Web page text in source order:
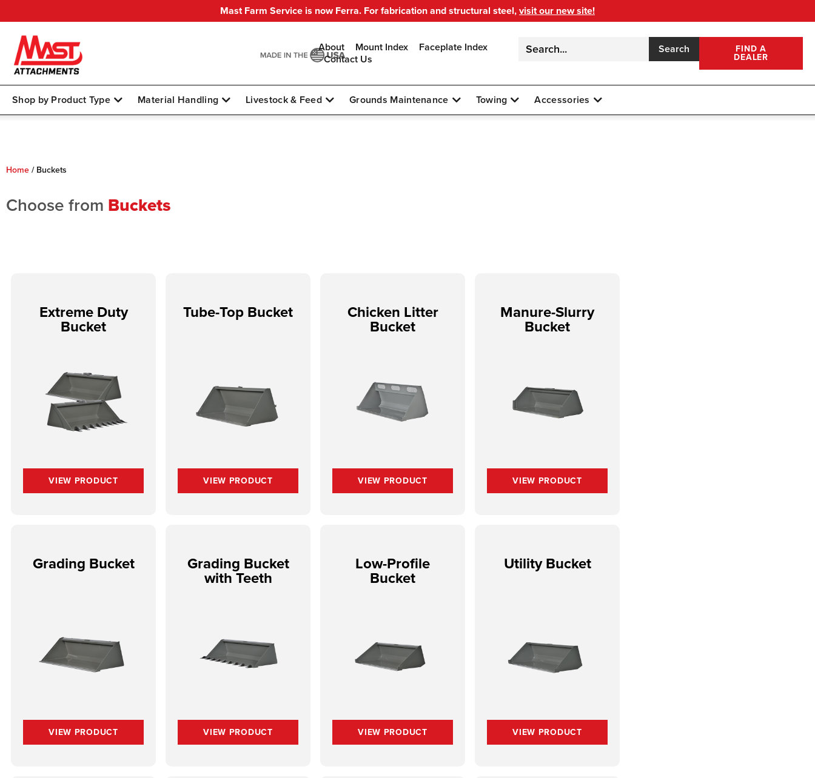
Mast Farm Service is now Ferra. For fabrication and structural steel,visit our new site!
About Mount Index
Faceplate Index
Contact Us
Search FIND A
DEALER
Shop by Product Type Material Handling Livestock & Feed Grounds Maintenance Towing Accessories
Home/Buckets
Choose from Buckets
Extreme Duty
Bucket
VIEW PRODUCT
Tube-Top Bucket
VIEW PRODUCT
Chicken Litter
Bucket
VIEW PRODUCT
Manure-Slurry
Bucket
VIEW PRODUCT
Grading Bucket
VIEW PRODUCT
Grading Bucket
with Teeth
VIEW PRODUCT
Low-Profile
Bucket
VIEW PRODUCT
Utility Bucket
VIEW PRODUCT